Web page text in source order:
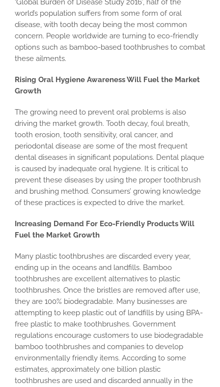
‘Global Burden of Disease Study 2016’, half of the
world’s population suffers from some form of oral
disease, with tooth decay being the most common
concern. People worldwide are turning to eco-friendly
options such as bamboo-based toothbrushes to combat
these ailments.
Rising Oral Hygiene Awareness Will Fuel the Market
Growth
The growing need to prevent oral problems is also
driving the market growth. Tooth decay, foul breath,
tooth erosion, tooth sensitivity, oral cancer, and
periodontal disease are some of the most frequent
dental diseases in significant populations. Dental plaque
is caused by inadequate oral hygiene. It is critical to
prevent these diseases by using the proper toothbrush
and brushing method. Consumers’ growing knowledge
of these practices is expected to drive the market.
Increasing Demand For Eco-Friendly Products Will
Fuel the Market Growth
Many plastic toothbrushes are discarded every year,
ending up in the oceans and landfills. Bamboo
toothbrushes are excellent alternatives to plastic
toothbrushes. Once the bristles are removed after use,
they are 100% biodegradable. Many businesses are
attempting to keep plastic out of landfills by using BPA-
free plastic to make toothbrushes. Government
regulations encourage customers to use biodegradable
bamboo toothbrushes and companies to develop
environmentally friendly items. According to some
estimates, approximately one billion plastic
toothbrushes are used and discarded annually in the